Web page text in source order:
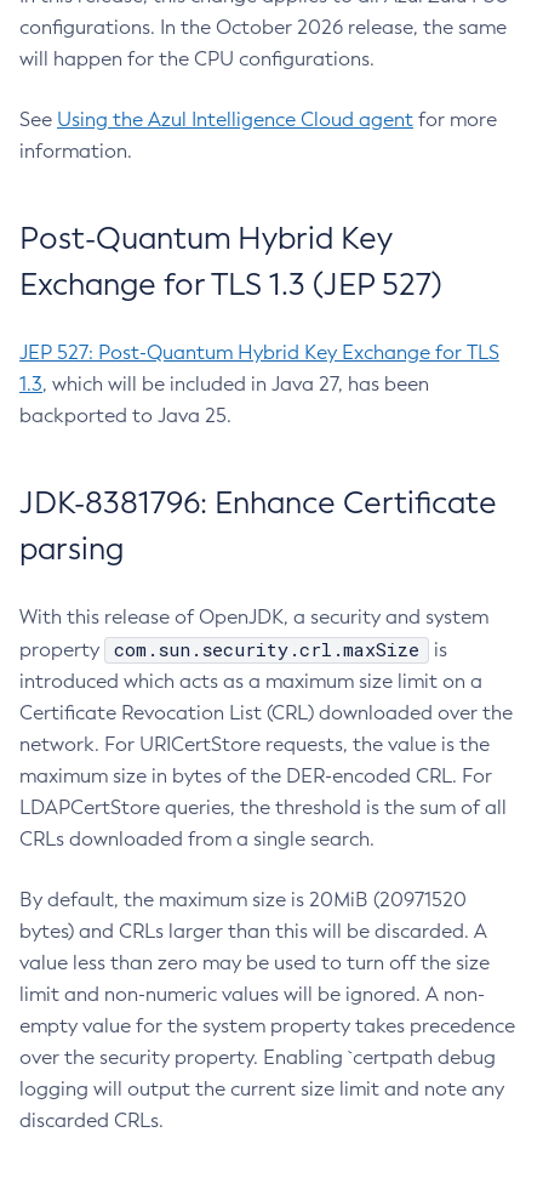
configurations. In the October 2026 release, the same
will happen for the CPU configurations.
See Using the Azul Intelligence Cloud agent for more
information.
Post-Quantum Hybrid Key
Exchange for TLS 1.3 (JEP 527)
JEP 527: Post-Quantum Hybrid Key Exchange for TLS
1.3, which will be included in Java 27, has been
backported to Java 25.
JDK-8381796: Enhance Certificate
parsing
With this release of OpenJDK, a security and system
property
com.sun.security.crl.maxSize
is
introduced which acts as a maximum size limit on a
Certificate Revocation List (CRL) downloaded over the
network. For URICertStore requests, the value is the
maximum size in bytes of the DER-encoded CRL. For
LDAPCertStore queries, the threshold is the sum of all
CRLs downloaded from a single search.
By default, the maximum size is 20MiB (20971520
bytes) and CRLs larger than this will be discarded. A
value less than zero may be used to turn off the size
limit and non-numeric values will be ignored. A non-
empty value for the system property takes precedence
over the security property. Enabling `certpath debug
logging will output the current size limit and note any
discarded CRLs.